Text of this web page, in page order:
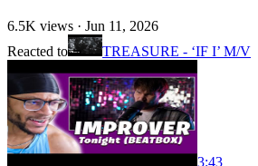
6.5K views · Jun 11, 2026
Reacted to
TREASURE - ‘IF I’ M/V
3:43